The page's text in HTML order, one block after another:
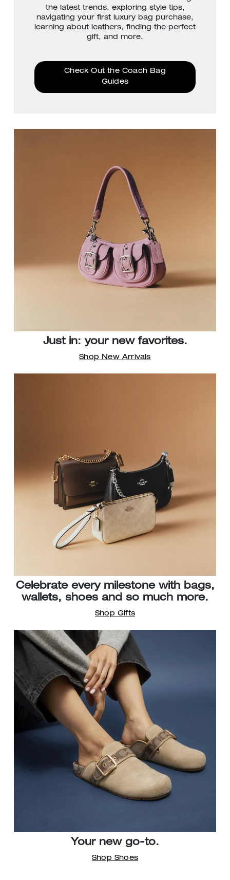
the latest trends, exploring style tips,
navigating your first luxury bag purchase,
learning about leathers, finding the perfect
gift, and more.
Check Out the Coach Bag
Guides
Just in: your new favorites.
Shop New Arrivals
Celebrate every milestone with bags,
wallets, shoes and so much more.
Shop Gifts
Your new go-to.
Shop Shoes